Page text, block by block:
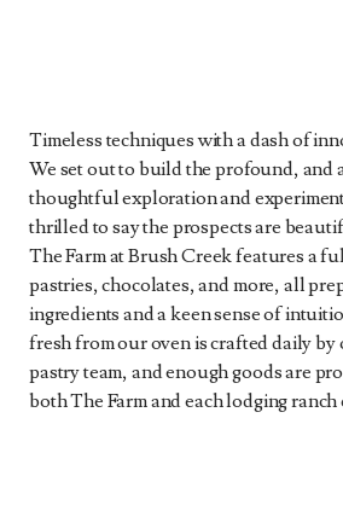
Timeless techniques with a dash of
We set out to build the profound, and
thoughtful exploration and
thrilled to say the prospects are
The Farm at Brush Creek features a
pastries, chocolates, and more, all
ingredients and a keen sense of
fresh from our oven is crafted daily
pastry team, and enough goods are
both The Farm and each lodging